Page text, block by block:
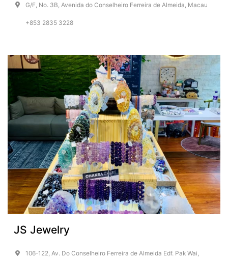
G/F, No. 3B, Avenida do Conselheiro Ferreira de Almeida, Macau
+853 2835 3228
JS Jewelry
106-122, Av. Do Conselheiro Ferreira de Almeida Edf. Pak Wai,